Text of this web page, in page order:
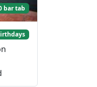
bar tab